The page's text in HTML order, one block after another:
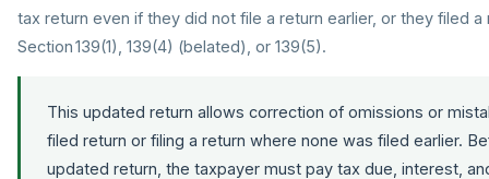
tax return even if they did not file a return earlier, or they filed a
Section 139(1), 139(4) (belated), or 139(5).
This updated return allows correction of omissions or
filed return or filing a return where none was filed earlier.
updated return, the taxpayer must pay tax due, interest,